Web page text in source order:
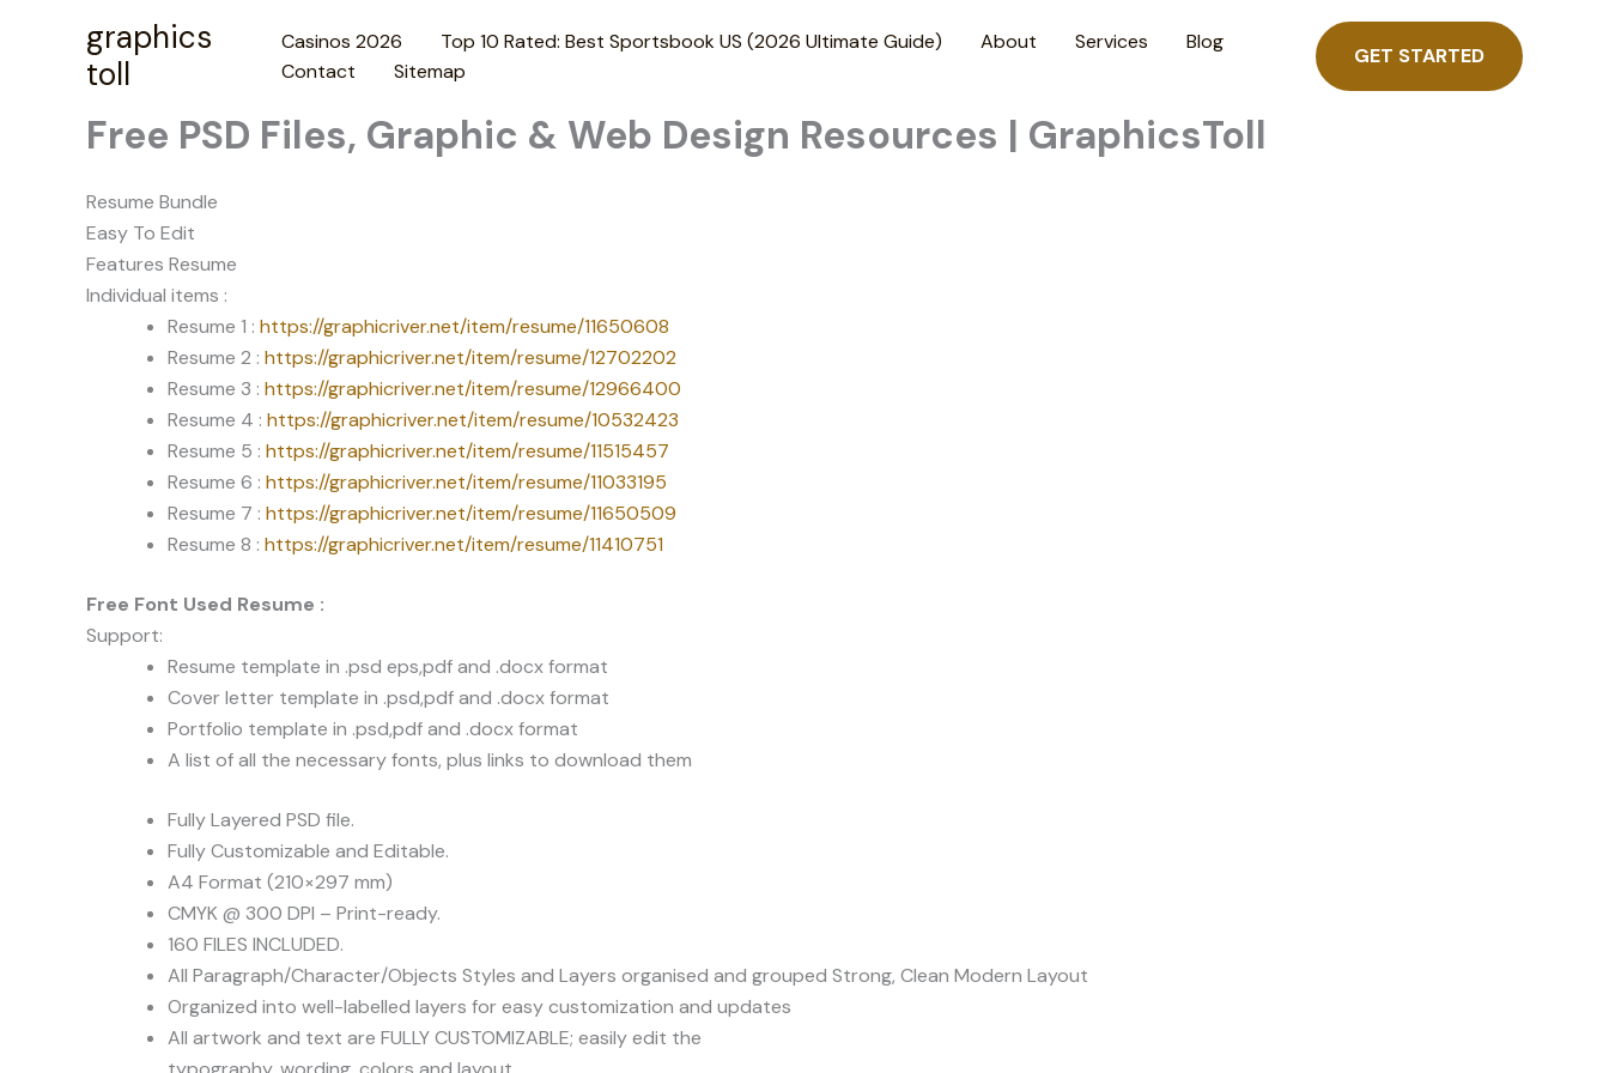
graphics
toll
Casinos 2026 Top 10 Rated: Best Sportsbook US (2026 Ultimate Guide) About Services
Blog
Contact
Sitemap
GET STARTED
Free PSD Files, Graphic & Web Design Resources | GraphicsToll
Resume Bundle
Easy To Edit
Features Resume
Individual items :
Resume 1 : https://graphicriver.net/item/resume/11650608
Resume 2 : https://graphicriver.net/item/resume/12702202
Resume 3 : https://graphicriver.net/item/resume/12966400
Resume 4 : https://graphicriver.net/item/resume/10532423
Resume 5 : https://graphicriver.net/item/resume/11515457
Resume 6 : https://graphicriver.net/item/resume/11033195
Resume 7 : https://graphicriver.net/item/resume/11650509
Resume 8 : https://graphicriver.net/item/resume/11410751
Free Font Used Resume :
Support:
Resume template in .psd eps,pdf and .docx format
Cover letter template in .psd,pdf and .docx format
Portfolio template in .psd,pdf and .docx format
A list of all the necessary fonts, plus links to download them
Fully Layered PSD file.
Fully Customizable and Editable.
A4 Format (210×297 mm)
CMYK @ 300 DPI – Print-ready.
160 FILES INCLUDED.
All Paragraph/Character/Objects Styles and Layers organised and grouped Strong, Clean Modern Layout
Organized into well-labelled layers for easy customization and updates
All artwork and text are FULLY CUSTOMIZABLE; easily edit the